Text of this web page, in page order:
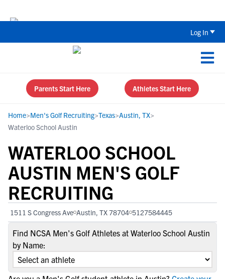
Log In
Parents Start Here Athletes Start Here
Home>Men's Golf Recruiting>Texas>Austin, TX>
Waterloo School Austin
WATERLOO SCHOOL
AUSTIN MEN'S GOLF
RECRUITING
1511 S Congress Ave Austin, TX 78704 5127584445
Find NCSA Men's Golf Athletes at Waterloo School Austin
by Name: